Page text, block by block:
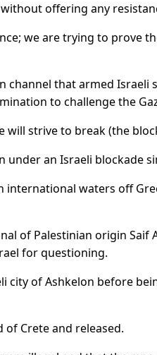
offering any
we are trying to prove
channel that armed Israeli
to challenge the
will strive to break (the
an Israeli blockade
waters off
of Palestinian origin Saif
for questioning.
city of Ashkelon before
Crete and released.